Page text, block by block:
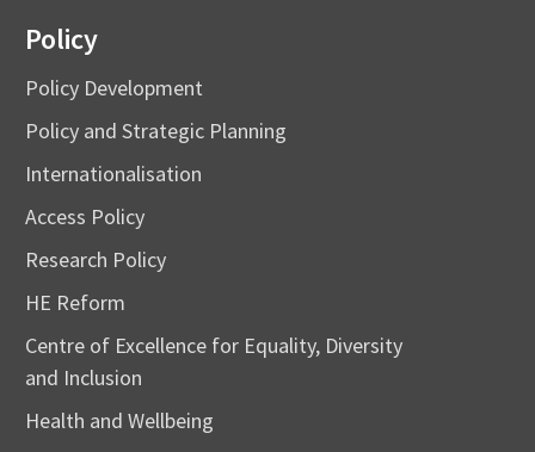
Policy
Policy Development
Policy and Strategic Planning
Internationalisation
Access Policy
Research Policy
HE Reform
Centre of Excellence for Equality, Diversity
and Inclusion
Health and Wellbeing